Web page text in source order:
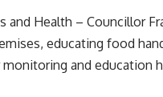
Health – Councillor
educating food
and education